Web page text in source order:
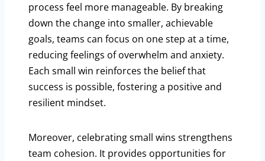
process feel more manageable. By breaking
down the change into smaller, achievable
goals, teams can focus on one step at a time,
reducing feelings of overwhelm and anxiety.
Each small win reinforces the belief that
success is possible, fostering a positive and
resilient mindset.
Moreover, celebrating small wins strengthens
team cohesion. It provides opportunities for